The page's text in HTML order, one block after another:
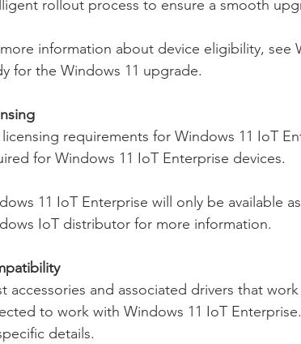
rollout process to ensure a smooth
information about device eligibility, see
for the Windows 11 upgrade.
requirements for Windows 11 IoT
for Windows 11 IoT Enterprise devices.
11 IoT Enterprise will only be available
IoT distributor for more information.
accessories and associated drivers that
to work with Windows 11 IoT
details.